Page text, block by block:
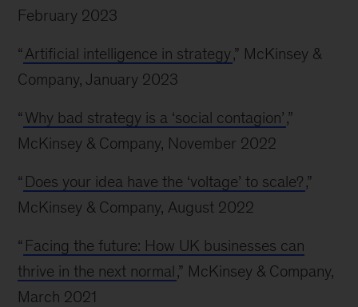
February 2023
“ Artificial intelligence in strategy,” McKinsey &
Company, January 2023
“ Why bad strategy is a ‘social contagion’,”
McKinsey & Company, November 2022
“ Does your idea have the ‘voltage’ to scale?,”
McKinsey & Company, August 2022
“ Facing the future: How UK businesses can
thrive in the next normal,” McKinsey & Company,
March 2021